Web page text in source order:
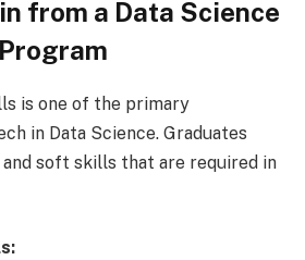
from a Data Science
is one of the primary
in Data Science. Graduates
soft skills that are required in